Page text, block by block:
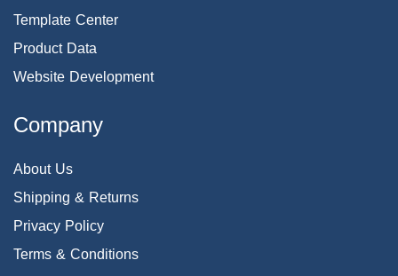
Template Center
Product Data
Website Development
Company
About Us
Shipping & Returns
Privacy Policy
Terms & Conditions